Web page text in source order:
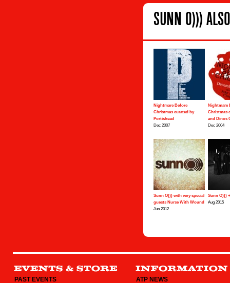
SUNN O)))
Nightmare Before
Christmas curated by
Portishead
Dec 2007
Nightmare
Christmas
and Dinos
Dec 2004
Sunn O))) with very special
guests Nurse With Wound
Jun 2012
Sunn O)))
Aug 2015
PAST EVENTS ATP NEWS